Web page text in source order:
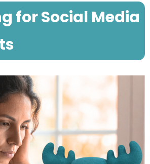
for Social Media